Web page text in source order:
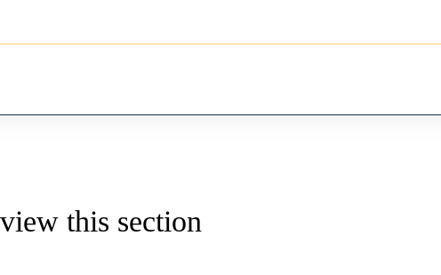
this section